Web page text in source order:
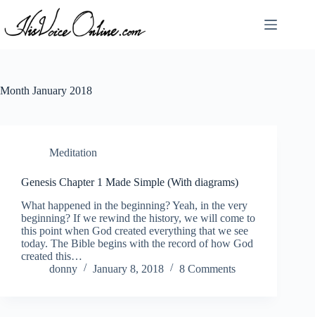
content
Month January 2018
Meditation
Genesis Chapter 1 Made Simple (With diagrams)
What happened in the beginning? Yeah, in the very
beginning? If we rewind the history, we will come to
this point when God created everything that we see
today. The Bible begins with the record of how God
created this…
donny
January 8, 2018 8 Comments